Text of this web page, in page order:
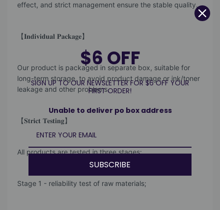
effect, and strict management ensure the stable quality.
【𝐈𝐧𝐝𝐢𝐯𝐢𝐝𝐮𝐚𝐥 𝐏𝐚𝐜𝐤𝐚𝐠𝐞】
Our product is packaged in separate box, suitable for
long-term storage, to avoid product damage or ink/toner
leakage and other problems.
【𝐒𝐭𝐫𝐢𝐜𝐭 𝐓𝐞𝐬𝐭𝐢𝐧𝐠】
All products are tested in three stages:
Stage 1 - reliability test of raw materials;
$6 OFF
SIGN UP TO OUR NEWSLETTER FOR $6 OFF YOUR
FIRST ORDER!
Unable to deliver po box address
SUBSCRIBE